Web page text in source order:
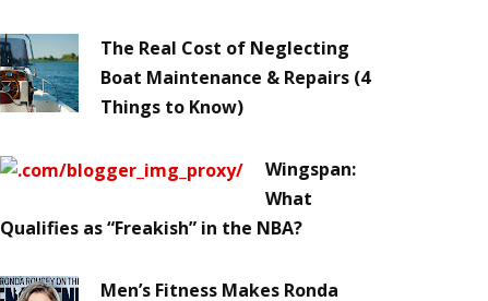
The Real Cost of Neglecting
Boat Maintenance & Repairs (4
Things to Know)
Wingspan:
What
Qualifies as “Freakish” in the NBA?
Men’s Fitness Makes Ronda